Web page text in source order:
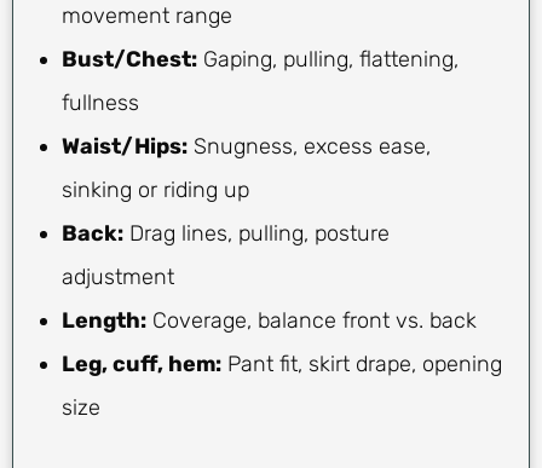
movement range
Bust/Chest: Gaping, pulling, flattening,
fullness
Waist/Hips: Snugness, excess ease,
sinking or riding up
Back: Drag lines, pulling, posture
adjustment
Length: Coverage, balance front vs. back
Leg, cuff, hem: Pant fit, skirt drape, opening
size